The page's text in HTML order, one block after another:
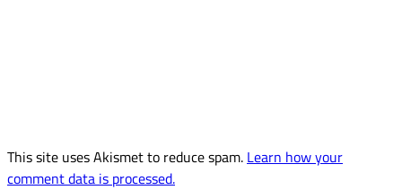
This site uses Akismet to reduce spam. Learn how your
comment data is processed.